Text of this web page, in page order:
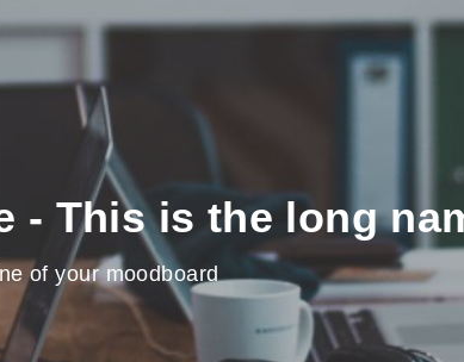
- This is the long
of your moodboard